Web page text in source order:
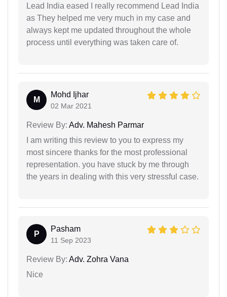
Lead India eased I really recommend Lead India
as They helped me very much in my case and
always kept me updated throughout the whole
process until everything was taken care of.
M
Mohd Ijhar
02 Mar 2021
Review By: Adv. Mahesh Parmar
I am writing this review to you to express my
most sincere thanks for the most professional
representation. you have stuck by me through
the years in dealing with this very stressful case.
P
Pasham
11 Sep 2023
Review By: Adv. Zohra Vana
Nice